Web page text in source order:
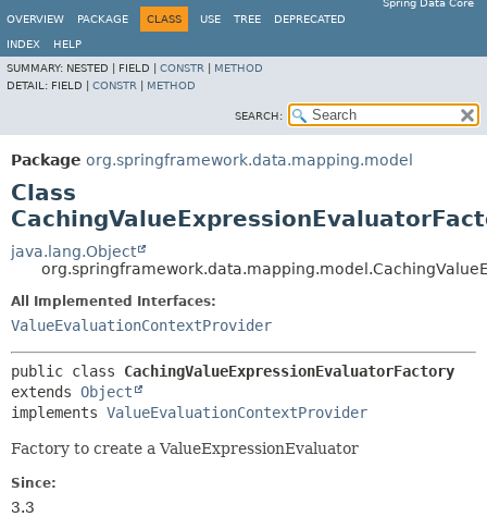
Spring Data Core
OVERVIEW
PACKAGE CLASS USE TREE DEPRECATED
INDEX
HELP
SUMMARY: NESTED | FIELD | CONSTR
METHOD
DETAIL: FIELD | CONSTR METHOD
SEARCH:
Package org.springframework.data.mapping.model
Class
java.lang.Object
All Implemented Interfaces:
ValueEvaluationContextProvider
public class CachingValueExpressionEvaluatorFactory
extends Object
implements ValueEvaluationContextProvider
Factory to create a ValueExpressionEvaluator
Since:
3.3